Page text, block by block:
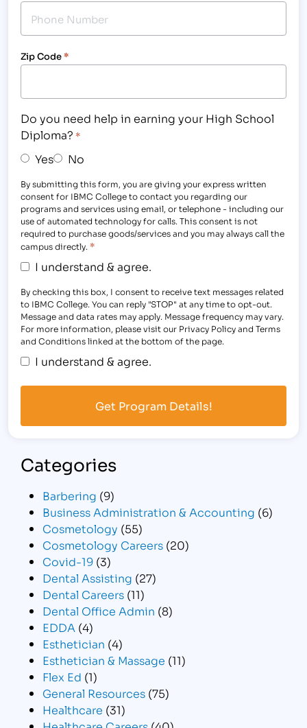
Zip Code*
Do you need help in earning your High School
Diploma? *
Yes No
By submitting this form, you are giving your express written
consent for IBMC College to contact you regarding our
programs and services using email, or telephone - including our
use of automated technology for calls. This consent is not
required to purchase goods/services and you may always call the
campus directly. *
I understand & agree.
By checking this box, I consent to receive text messages related
to IBMC College. You can reply "STOP" at any time to opt-out.
Message and data rates may apply. Message frequency may vary.
For more information, please visit our Privacy Policy and Terms
and Conditions linked at the bottom of the page.
I understand & agree.
Categories
Barbering (9)
Business Administration & Accounting (6)
Cosmetology (55)
Cosmetology Careers (20)
Covid-19 (3)
Dental Assisting (27)
Dental Careers (11)
Dental Office Admin (8)
EDDA (4)
Esthetician (4)
Esthetician & Massage (11)
Flex Ed (1)
General Resources (75)
Healthcare (31)